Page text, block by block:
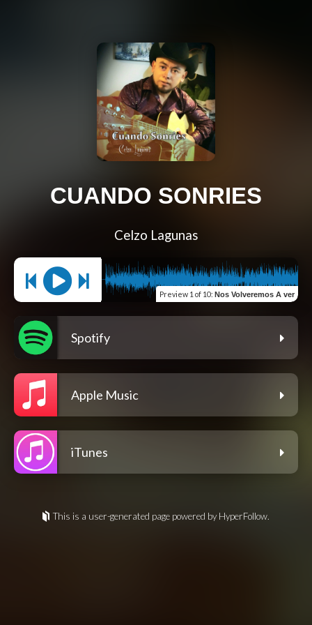
CUANDO SONRIES
Celzo Lagunas
Preview 1 of 10: Nos Volveremos A ver
Spotify
Apple Music
iTunes
This is a user-generated page powered by HyperFollow.